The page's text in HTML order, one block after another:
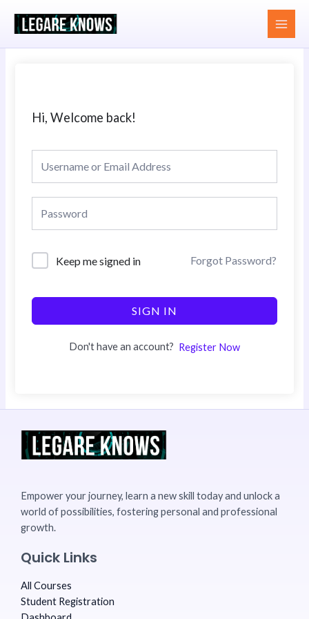
Hi, Welcome back!
Keep me signed in Forgot Password?
SIGN IN
Don't have an account? Register Now
Empower your journey, learn a new skill today and unlock a
world of possibilities, fostering personal and professional
growth.
Quick Links
All Courses
Student Registration